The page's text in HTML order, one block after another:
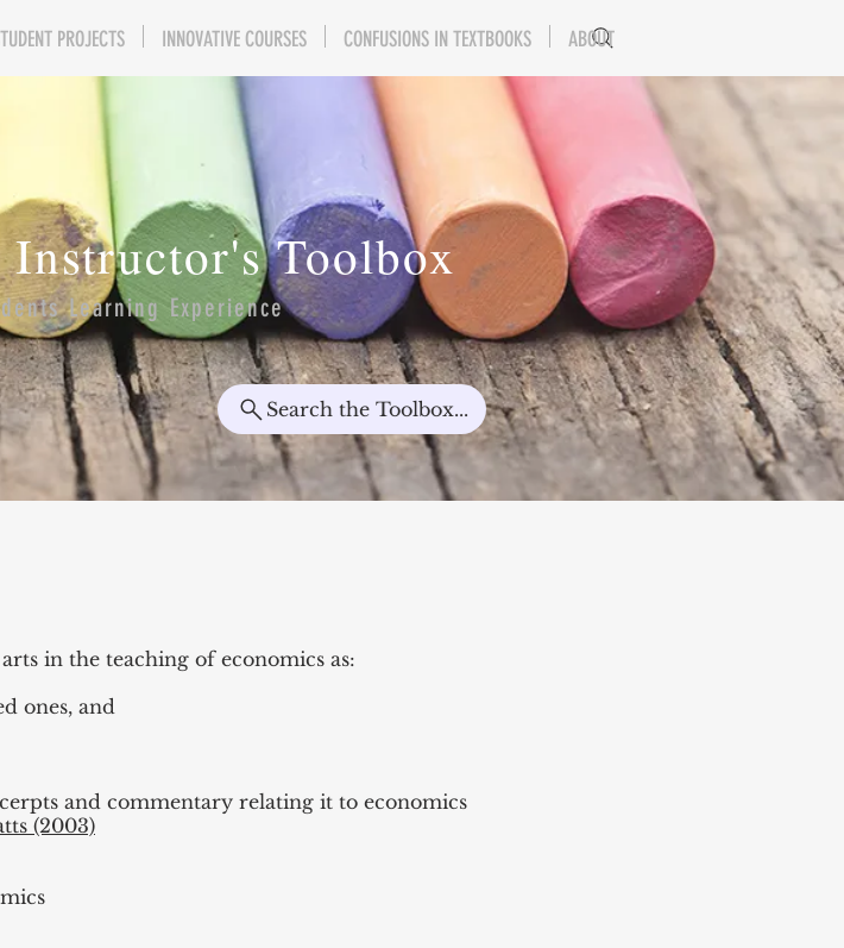
in the teaching of economics as:
ones, and
and commentary relating it to economics
(2003)
Instructor's Toolbox
Learning Experience
Search the Toolbox...
PROJECTS INNOVATIVE COURSES CONFUSIONS IN TEXTBOOKS ABOUT